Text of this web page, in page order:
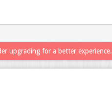
upgrading for a better experience.